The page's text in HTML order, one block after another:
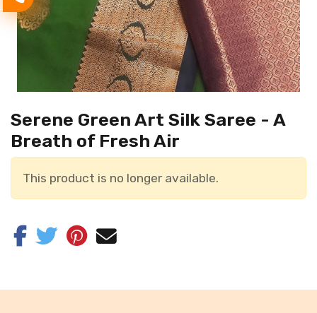
Serene Green Art Silk Saree - A
Breath of Fresh Air
This product is no longer available.